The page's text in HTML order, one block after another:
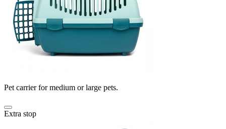
Pet carrier for medium or large pets.
Extra stop